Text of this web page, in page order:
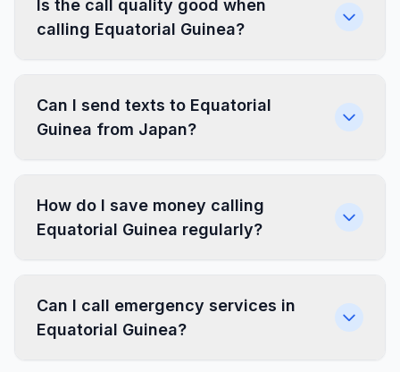
Is the call quality good when
calling Equatorial Guinea?
Can I send texts to Equatorial
Guinea from Japan?
How do I save money calling
Equatorial Guinea regularly?
Can I call emergency services in
Equatorial Guinea?